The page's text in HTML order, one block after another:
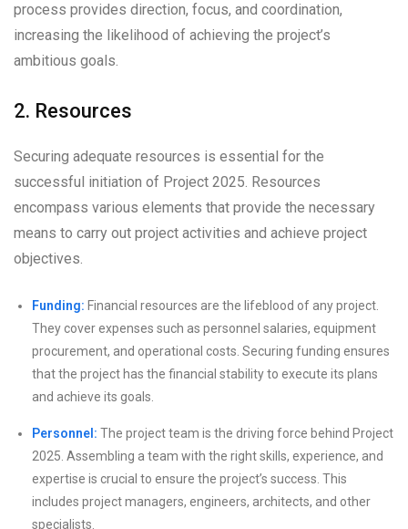
process provides direction, focus, and coordination,
increasing the likelihood of achieving the project’s
ambitious goals.
2. Resources
Securing adequate resources is essential for the
successful initiation of Project 2025. Resources
encompass various elements that provide the necessary
means to carry out project activities and achieve project
objectives.
Funding: Financial resources are the lifeblood of any project.
They cover expenses such as personnel salaries, equipment
procurement, and operational costs. Securing funding ensures
that the project has the financial stability to execute its plans
and achieve its goals.
Personnel: The project team is the driving force behind Project
2025. Assembling a team with the right skills, experience, and
expertise is crucial to ensure the project’s success. This
includes project managers, engineers, architects, and other
specialists.